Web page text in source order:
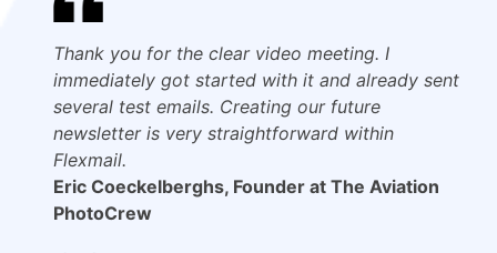
Thank you for the clear video meeting. I
immediately got started with it and already sent
several test emails. Creating our future
newsletter is very straightforward within
Flexmail.
Eric Coeckelberghs, Founder at The Aviation
PhotoCrew